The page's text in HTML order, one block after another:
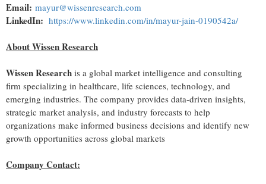
Email: mayur@wissenresearch.com
LinkedIn: https://www.linkedin.com/in/mayur-jain-0190542a/
About Wissen Research
Wissen Research is a global market intelligence and consulting
firm specializing in healthcare, life sciences, technology, and
emerging industries. The company provides data-driven insights,
strategic market analysis, and industry forecasts to help
organizations make informed business decisions and identify new
growth opportunities across global markets
Company Contact: